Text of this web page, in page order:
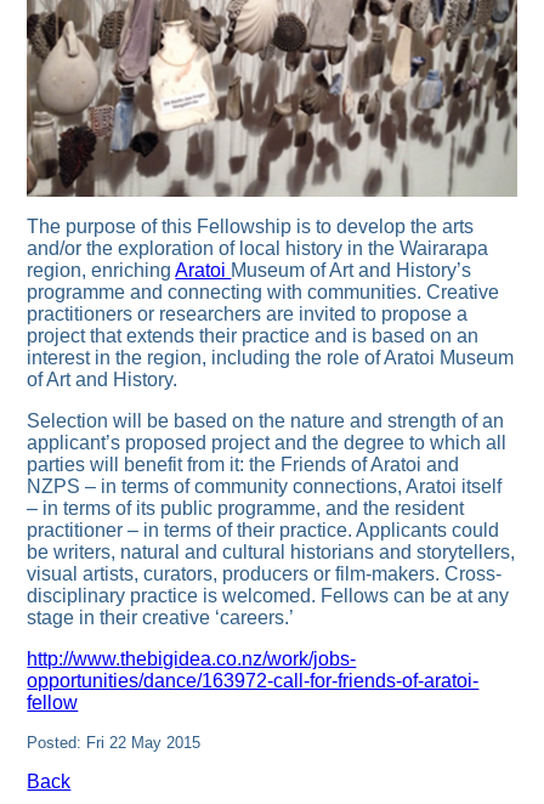
The purpose of this Fellowship is to develop the arts
and/or the exploration of local history in the Wairarapa
region, enrichingAratoi Museum of Art and History’s
programme and connecting with communities. Creative
practitioners or researchers are invited to propose a
project that extends their practice and is based on an
interest in the region, including the role of Aratoi Museum
of Art and History.
Selection will be based on the nature and strength of an
applicant’s proposed project and the degree to which all
parties will benefit from it: the Friends of Aratoi and
NZPS – in terms of community connections, Aratoi itself
– in terms of its public programme, and the resident
practitioner – in terms of their practice. Applicants could
be writers, natural and cultural historians and storytellers,
visual artists, curators, producers or film-makers. Cross-
disciplinary practice is welcomed. Fellows can be at any
stage in their creative ‘careers.’
http://www.thebigidea.co.nz/work/jobs-
opportunities/dance/163972-call-for-friends-of-aratoi-
fellow
Posted: Fri 22 May 2015
Back